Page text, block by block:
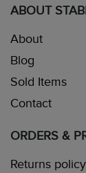
ABOUT
About
Blog
Sold Items
Contact
ORDERS &
Returns policy